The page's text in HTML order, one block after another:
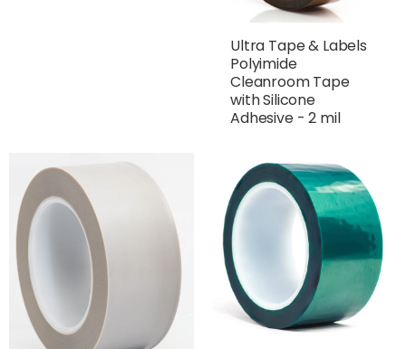
Ultra Tape & Labels
Polyimide
Cleanroom Tape
with Silicone
Adhesive - 2 mil